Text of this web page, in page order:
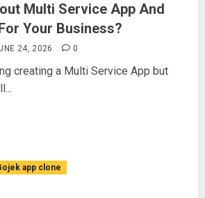
Multi Service App And
Your Business?
24, 2026 0
creating a Multi Service App but
app clone